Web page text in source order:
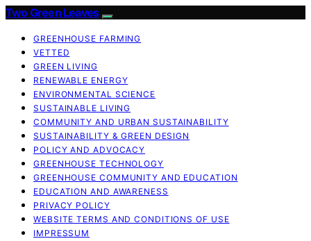
Two Green Leaves
GREENHOUSE FARMING
VETTED
GREEN LIVING
RENEWABLE ENERGY
ENVIRONMENTAL SCIENCE
SUSTAINABLE LIVING
COMMUNITY AND URBAN SUSTAINABILITY
SUSTAINABILITY & GREEN DESIGN
POLICY AND ADVOCACY
GREENHOUSE TECHNOLOGY
GREENHOUSE COMMUNITY AND EDUCATION
EDUCATION AND AWARENESS
PRIVACY POLICY
WEBSITE TERMS AND CONDITIONS OF USE
IMPRESSUM